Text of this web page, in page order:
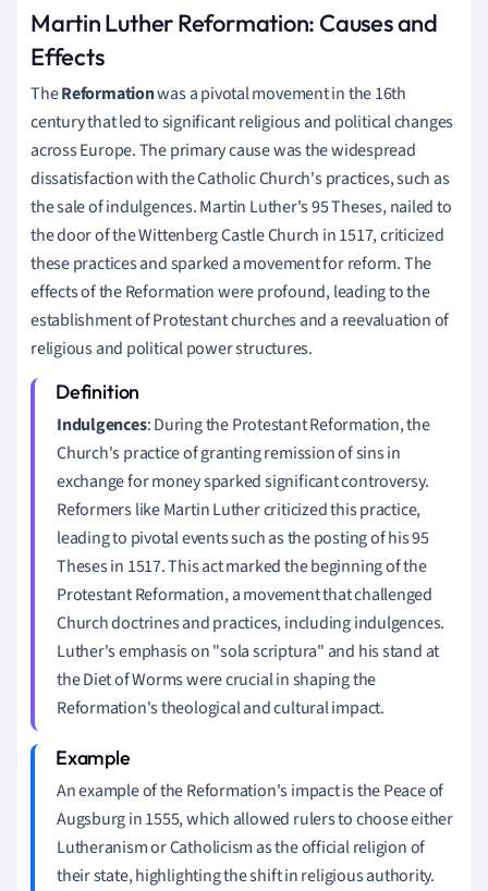
Martin Luther Reformation: Causes and
Effects
TheReformationwas a pivotal movement in the 16th
century that led to significant religious and political changes
across Europe. The primary cause was the widespread
dissatisfaction with the Catholic Church's practices, such as
the sale of indulgences. Martin Luther's 95 Theses, nailed to
the door of the Wittenberg Castle Church in 1517, criticized
these practices and sparked a movement for reform. The
effects of the Reformation were profound, leading to the
establishment of Protestant churches and a reevaluation of
religious and political power structures.
Indulgences: During the Protestant Reformation, the
Church's practice of granting remission of sins in
exchange for money sparked significant controversy.
Reformers like Martin Luther criticized this practice,
leading to pivotal events such as the posting of his 95
Theses in 1517. This act marked the beginning of the
Protestant Reformation, a movement that challenged
Church doctrines and practices, including indulgences.
Luther's emphasis on "sola scriptura" and his stand at
the Diet of Worms were crucial in shaping the
Reformation's theological and cultural impact.
An example of the Reformation's impact is the Peace of
Augsburg in 1555, which allowed rulers to choose either
Lutheranism or Catholicism as the official religion of
their state, highlighting the shift in religious authority.